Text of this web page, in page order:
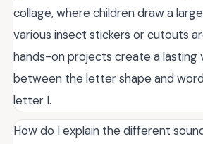
collage, where children draw a
various insect stickers or cutouts
hands-on projects create a lasting
between the letter shape and
letter I.
How do I explain the different